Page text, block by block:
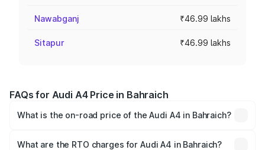
Nawabganj ₹46.99 lakhs
Sitapur ₹46.99 lakhs
FAQs for Audi A4 Price in Bahraich
What is the on-road price of the Audi A4 in Bahraich?
Lakhs and ₹55.83 Lakhs. On-road prices vary across cities
What are the RTO charges for Audi A4 in Bahraich?